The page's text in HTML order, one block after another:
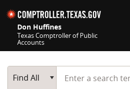
Don Huffines
Texas Comptroller of Public
Accounts
Main Search
Find All
Start typing a search